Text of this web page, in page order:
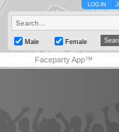
LOG IN
Male Female
Faceparty App™